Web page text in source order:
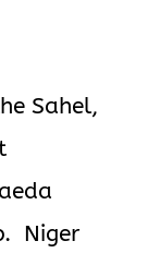
Sahel,
Niger